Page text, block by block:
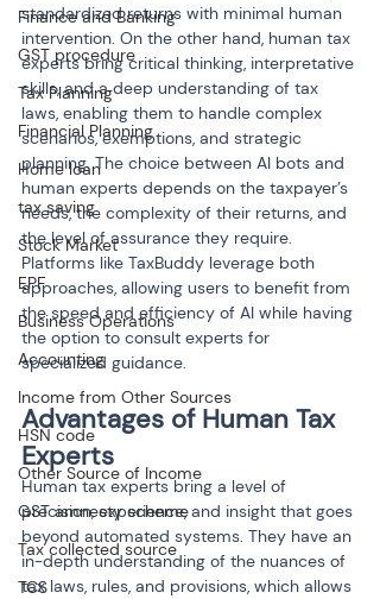
Finance and Banking
GST procedure
Tax Planning
Financial Planning
Home loan
tax saving
Stock Market
EPF
Business Operations
Accounting
Income from Other Sources
HSN code
Other Source of Income
GST amnesty scheme
Tax collected source
TCS
standardized returns with minimal human
intervention. On the other hand, human tax
experts bring critical thinking, interpretative
skills, and a deep understanding of tax
laws, enabling them to handle complex
scenarios, exemptions, and strategic
planning. The choice between AI bots and
human experts depends on the taxpayer’s
needs, the complexity of their returns, and
the level of assurance they require.
Platforms like TaxBuddy leverage both
approaches, allowing users to benefit from
the speed and efficiency of AI while having
the option to consult experts for
specialized guidance.
Advantages of Human Tax
Experts
Human tax experts bring a level of
precision, experience, and insight that goes
beyond automated systems. They have an
in-depth understanding of the nuances of
tax laws, rules, and provisions, which allows